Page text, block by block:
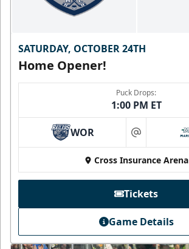
SATURDAY, OCTOBER 24TH
Home Opener!
Puck Drops:
1:00 PM ET
WOR at
Cross Insurance Arena
Tickets
Game Details